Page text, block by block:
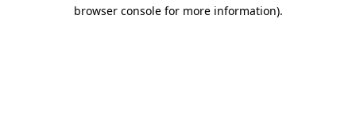
browser console for more information).